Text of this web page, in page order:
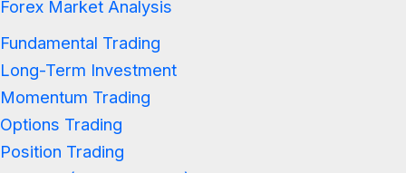
Forex Market Analysis
Fundamental Trading
Long-Term Investment
Momentum Trading
Options Trading
Position Trading